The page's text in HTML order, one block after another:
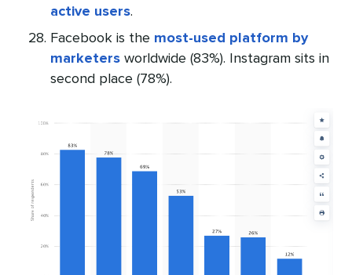
active users.
Facebook is the most-used platform by
marketers worldwide (83%). Instagram sits in
second place (78%).